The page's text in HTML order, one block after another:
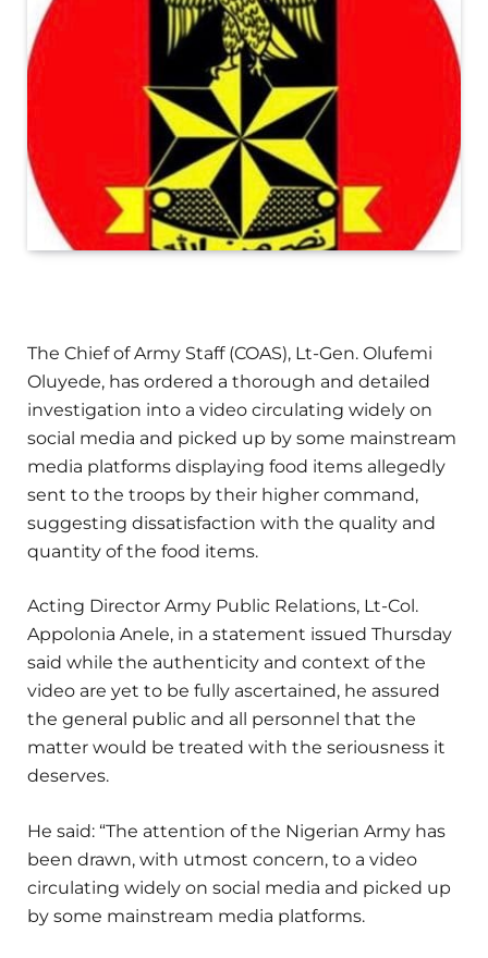
The Chief of Army Staff (COAS), Lt-Gen. Olufemi
Oluyede, has ordered a thorough and detailed
investigation into a video circulating widely on
social media and picked up by some mainstream
media platforms displaying food items allegedly
sent to the troops by their higher command,
suggesting dissatisfaction with the quality and
quantity of the food items.
Acting Director Army Public Relations, Lt-Col.
Appolonia Anele, in a statement issued Thursday
said while the authenticity and context of the
video are yet to be fully ascertained, he assured
the general public and all personnel that the
matter would be treated with the seriousness it
deserves.
He said: “The attention of the Nigerian Army has
been drawn, with utmost concern, to a video
circulating widely on social media and picked up
by some mainstream media platforms.